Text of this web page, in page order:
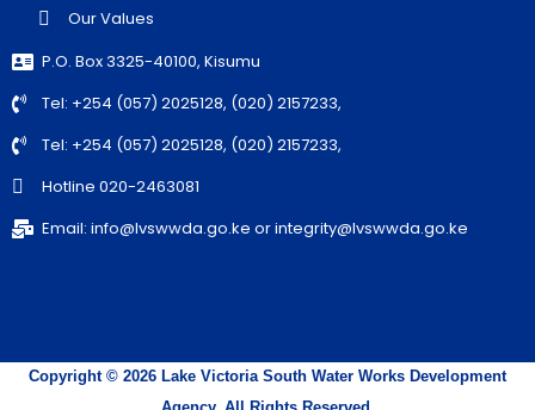
Our Values
P.O. Box 3325-40100, Kisumu
Tel: +254 (057) 2025128, (020) 2157233,
Tel: +254 (057) 2025128, (020) 2157233,
Hotline 020-2463081
Email: info@lvswwda.go.ke or integrity@lvswwda.go.ke
Copyright © 2026 Lake Victoria South Water Works Development